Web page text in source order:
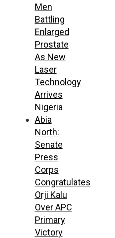
Men
Battling
Enlarged
Prostate
As New
Laser
Technology
Arrives
Nigeria
Abia
North:
Senate
Press
Corps
Congratulates
Orji Kalu
Over APC
Primary
Victory